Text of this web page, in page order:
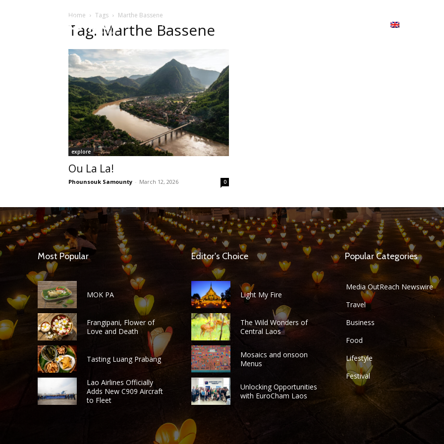
HOME
Home Tags Marthe Bassene
Tag: Marthe Bassene
explore
Ou La La!
Phounsouk Samounty - March 12, 2026 0
Most Popular
MOK PA
Frangipani, Flower of
Love and Death
Tasting Luang Prabang
Lao Airlines Officially
Adds New C909 Aircraft
to Fleet
Editor's Choice
Light My Fire
The Wild Wonders of
Central Laos
Mosaics and onsoon
Menus
Unlocking Opportunities
with EuroCham Laos
Popular Categories
Media OutReach Newswire
Travel
Business
Food
Lifestyle
Festival